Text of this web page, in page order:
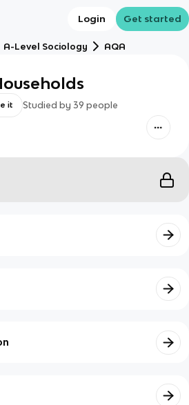
Login Get started
A-Level Sociology AQA
it Studied by 39 people